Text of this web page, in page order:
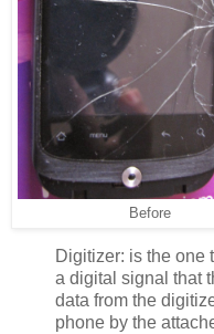
Before
Digitizer: is the one
a digital signal that
data from the
phone by the